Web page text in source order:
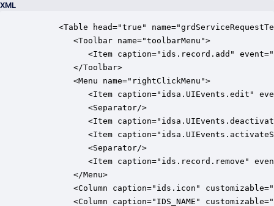
XML
<Table head="true"
         <Toolbar name="toolbarMenu">
<Item caption="ids.record.add"
         </Toolbar>
         <Menu name="rightClickMenu">
<Item caption="idsa.UIEvents.edit"
            <Separator/>
<Item
<Item
            <Separator/>
<Item caption="ids.record.remove"
         </Menu>
<Column caption="ids.icon"
<Column caption="IDS_NAME"